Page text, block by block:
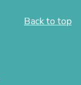
Back to top